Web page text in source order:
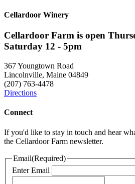
Cellardoor Winery
Cellardoor Farm is open
Saturday 12 - 5pm
367 Youngtown Road
Lincolnville, Maine 04849
(207) 763-4478
Directions
Connect
If you'd like to stay in touch and hear
the Cellardoor Farm newsletter.
Email(Required)
Enter Email